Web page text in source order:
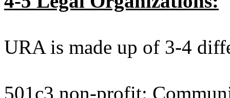
URA is made up of 3-4
501c3 non-profit: